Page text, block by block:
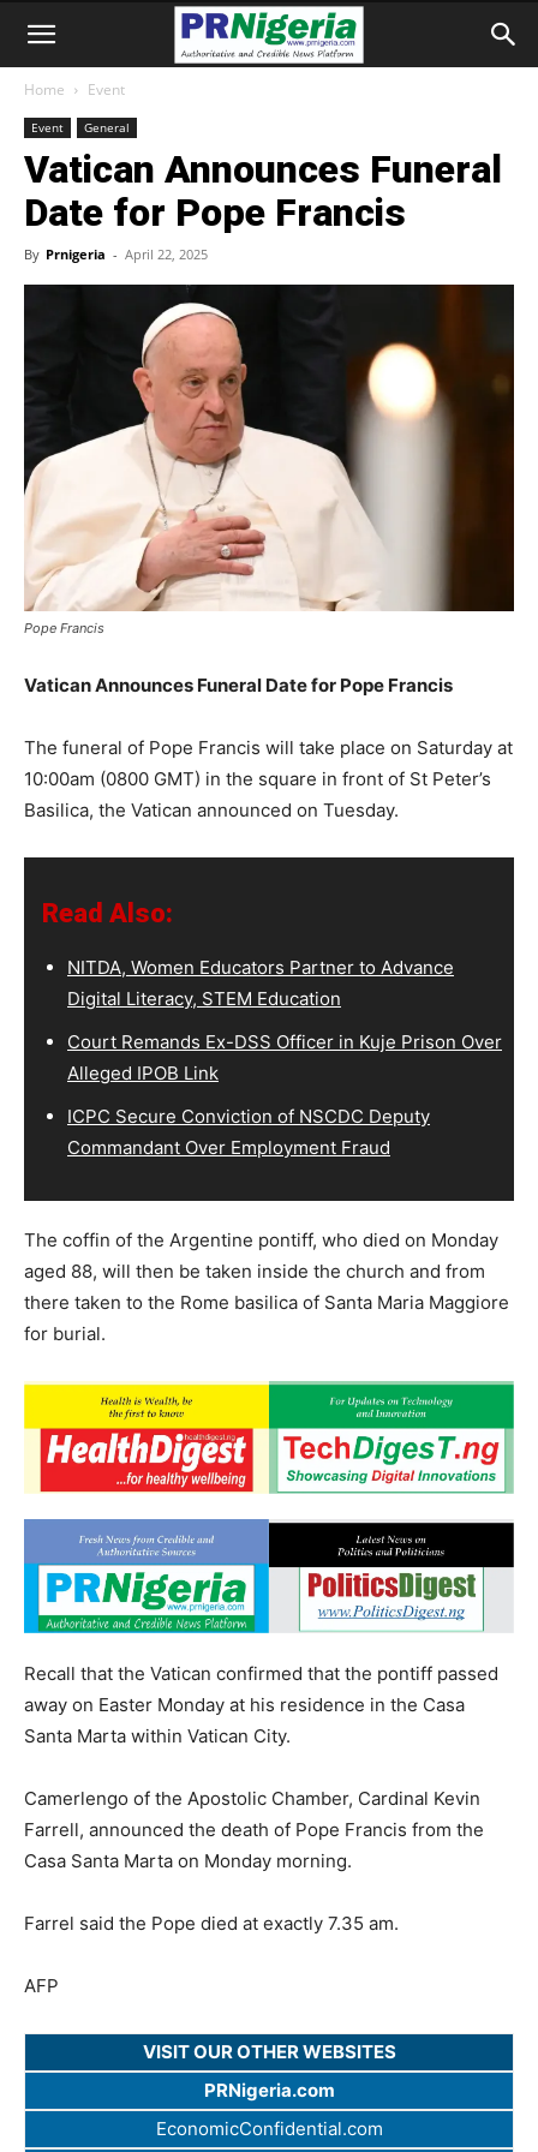
Home Event
Event General
Vatican Announces Funeral
Date for Pope Francis
By Prnigeria - April 22, 2025
Pope Francis
Vatican Announces Funeral Date for Pope Francis
The funeral of Pope Francis will take place on Saturday at
10:00am (0800 GMT) in the square in front of St Peter’s
Basilica, the Vatican announced on Tuesday.
Read Also:
NITDA, Women Educators Partner to Advance
Digital Literacy, STEM Education
Court Remands Ex-DSS Officer in Kuje Prison Over
Alleged IPOB Link
ICPC Secure Conviction of NSCDC Deputy
Commandant Over Employment Fraud
The coffin of the Argentine pontiff, who died on Monday
aged 88, will then be taken inside the church and from
there taken to the Rome basilica of Santa Maria Maggiore
for burial.
Recall that the Vatican confirmed that the pontiff passed
away on Easter Monday at his residence in the Casa
Santa Marta within Vatican City.
Camerlengo of the Apostolic Chamber, Cardinal Kevin
Farrell, announced the death of Pope Francis from the
Casa Santa Marta on Monday morning.
Farrel said the Pope died at exactly 7.35 am.
AFP
VISIT OUR OTHER WEBSITES
PRNigeria.com
EconomicConfidential.com